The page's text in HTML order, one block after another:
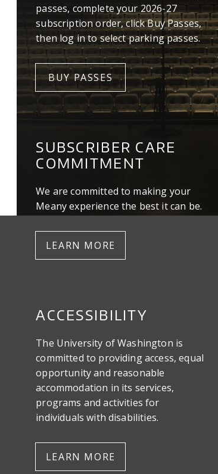
passes, complete your 2026-27
subscription order, click Buy Passes,
then log in to select parking passes.
BUY PASSES
SUBSCRIBER CARE
COMMITMENT
We are committed to making your
Meany experience the best it can be.
LEARN MORE
ACCESSIBILITY
The University of Washington is
committed to providing access, equal
opportunity and reasonable
accommodation in its services,
programs and activities for
individuals with disabilities.
LEARN MORE